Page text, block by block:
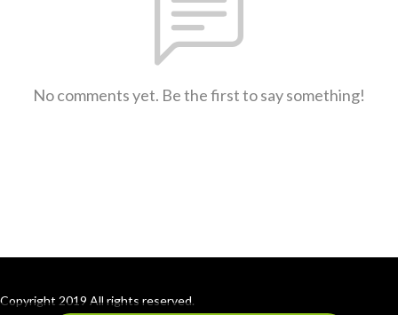
No comments yet. Be the first to say something!
Copyright 2019 All rights reserved.